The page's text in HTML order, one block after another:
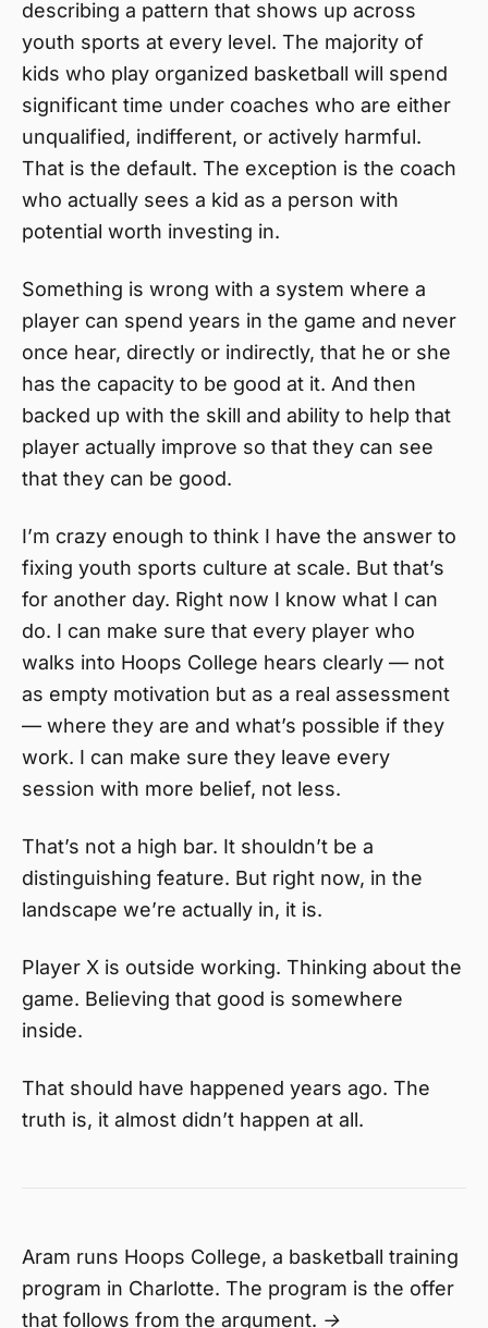
describing a pattern that shows up across
youth sports at every level. The majority of
kids who play organized basketball will spend
significant time under coaches who are either
unqualified, indifferent, or actively harmful.
That is the default. The exception is the coach
who actually sees a kid as a person with
potential worth investing in.
Something is wrong with a system where a
player can spend years in the game and never
once hear, directly or indirectly, that he or she
has the capacity to be good at it. And then
backed up with the skill and ability to help that
player actually improve so that they can see
that they can be good.
I’m crazy enough to think I have the answer to
fixing youth sports culture at scale. But that’s
for another day. Right now I know what I can
do. I can make sure that every player who
walks into Hoops College hears clearly — not
as empty motivation but as a real assessment
— where they are and what’s possible if they
work. I can make sure they leave every
session with more belief, not less.
That’s not a high bar. It shouldn’t be a
distinguishing feature. But right now, in the
landscape we’re actually in, it is.
Player X is outside working. Thinking about the
game. Believing that good is somewhere
inside.
That should have happened years ago. The
truth is, it almost didn’t happen at all.
Aram runs Hoops College, a basketball training
program in Charlotte. The program is the offer
that follows from the argument. →